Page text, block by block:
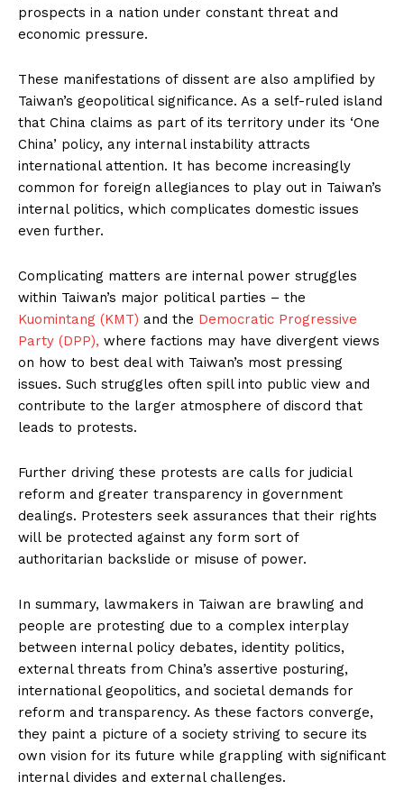
prospects in a nation under constant threat and
economic pressure.
These manifestations of dissent are also amplified by
Taiwan’s geopolitical significance. As a self-ruled island
that China claims as part of its territory under its ‘One
China’ policy, any internal instability attracts
international attention. It has become increasingly
common for foreign allegiances to play out in Taiwan’s
internal politics, which complicates domestic issues
even further.
Complicating matters are internal power struggles
within Taiwan’s major political parties – the
Kuomintang (KMT) and the Democratic Progressive
Party (DPP), where factions may have divergent views
on how to best deal with Taiwan’s most pressing
issues. Such struggles often spill into public view and
contribute to the larger atmosphere of discord that
leads to protests.
Further driving these protests are calls for judicial
reform and greater transparency in government
dealings. Protesters seek assurances that their rights
will be protected against any form sort of
authoritarian backslide or misuse of power.
In summary, lawmakers in Taiwan are brawling and
people are protesting due to a complex interplay
between internal policy debates, identity politics,
external threats from China’s assertive posturing,
international geopolitics, and societal demands for
reform and transparency. As these factors converge,
they paint a picture of a society striving to secure its
own vision for its future while grappling with significant
internal divides and external challenges.